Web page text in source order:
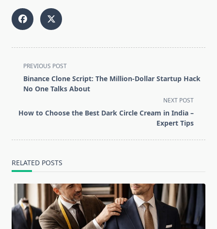
<span
class="nav-
subtitle
reader-
PREVIOUS POST
Binance Clone Script: The Million-Dollar Startup Hack
No One Talks About
NEXT POST
How to Choose the Best Dark Circle Cream in India –
Expert Tips
RELATED POSTS